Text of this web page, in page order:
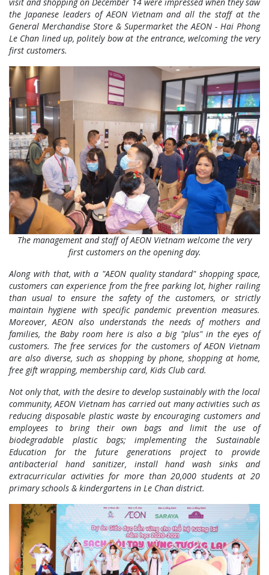
the Japanese leaders of AEON Vietnam and all the staff at the
General Merchandise Store & Supermarket the AEON - Hai Phong
Le Chan lined up, politely bow at the entrance, welcoming the very
first customers.
The management and staff of AEON Vietnam welcome the very
first customers on the opening day.
Along with that, with a "AEON quality standard" shopping space,
customers can experience from the free parking lot, higher railing
than usual to ensure the safety of the customers, or strictly
maintain hygiene with specific pandemic prevention measures.
Moreover, AEON also understands the needs of mothers and
families, the Baby room here is also a big "plus" in the eyes of
customers. The free services for the customers of AEON Vietnam
are also diverse, such as shopping by phone, shopping at home,
free gift wrapping, membership card, Kids Club card.
Not only that, with the desire to develop sustainably with the local
community, AEON Vietnam has carried out many activities such as
reducing disposable plastic waste by encouraging customers and
employees to bring their own bags and limit the use of
biodegradable plastic bags; implementing the Sustainable
Education for the future generations project to provide
antibacterial hand sanitizer, install hand wash sinks and
extracurricular activities for more than 20,000 students at 20
primary schools & kindergartens in Le Chan district.